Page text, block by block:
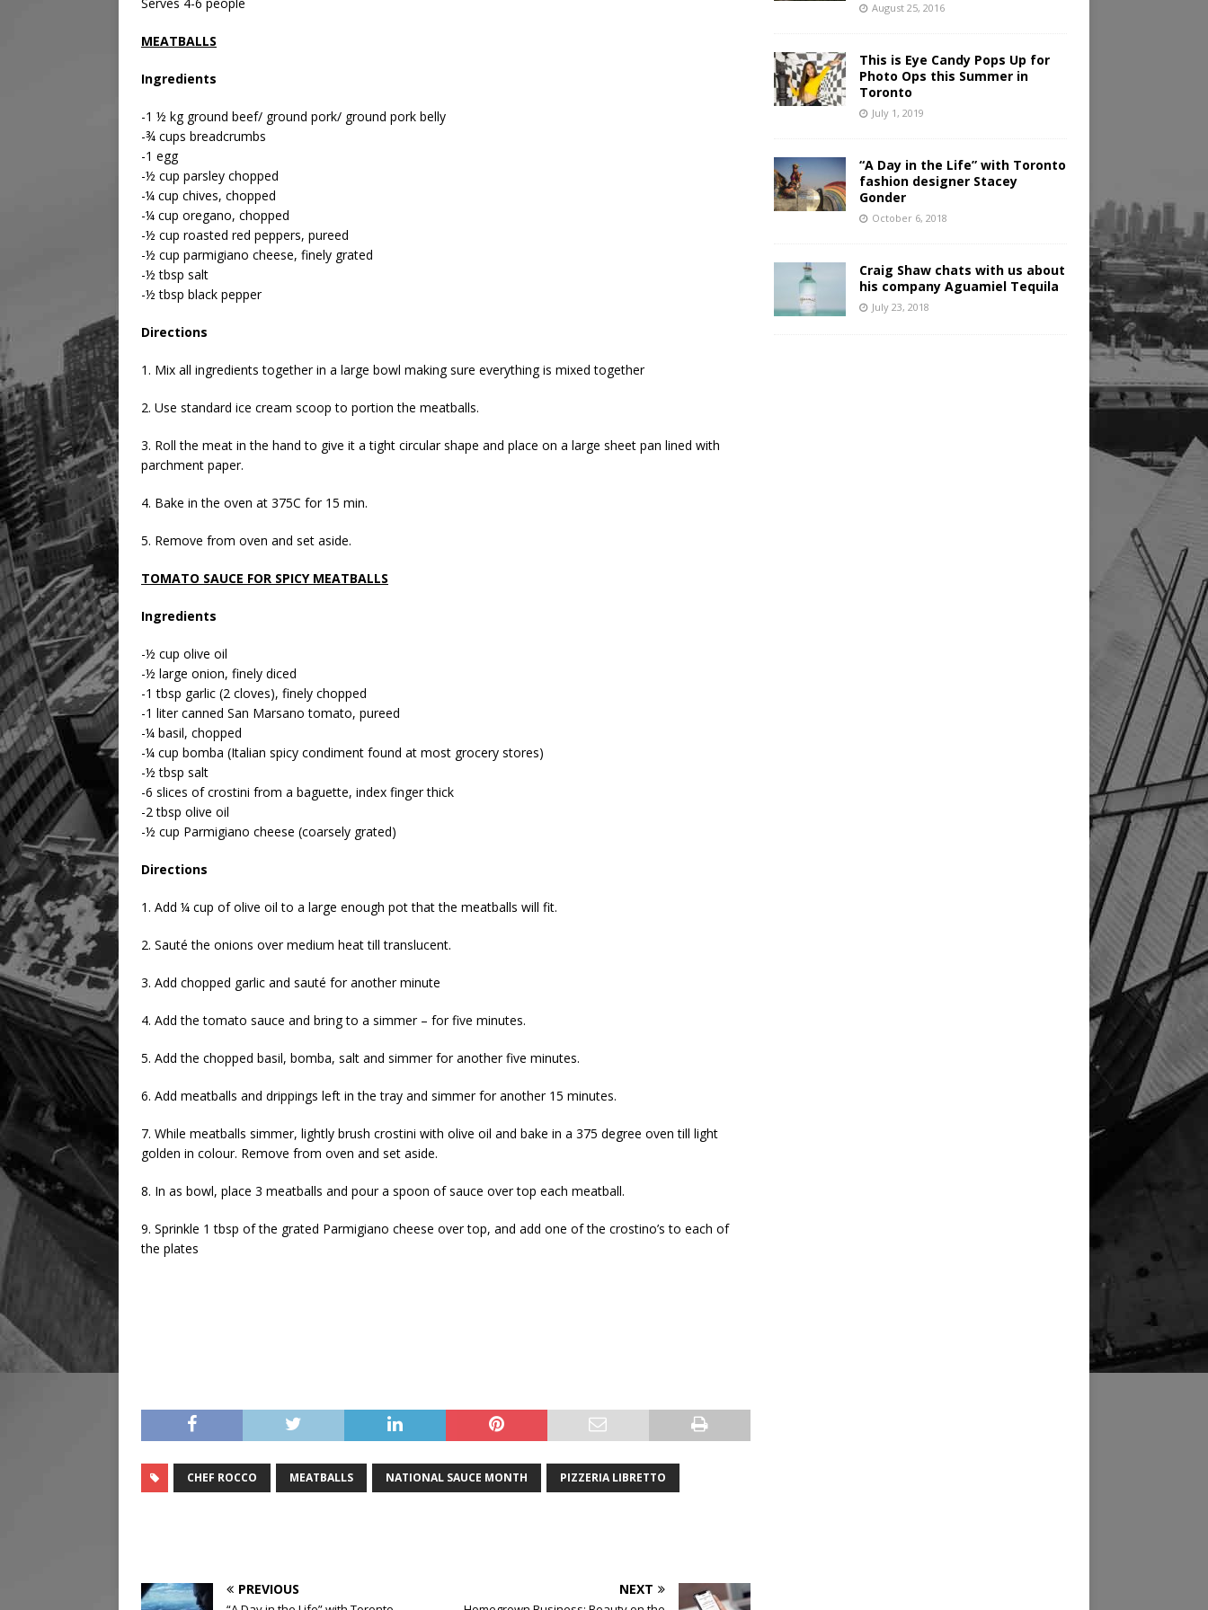
MEATBALLS
Ingredients
-1 ½ kg ground beef/ ground pork/ ground pork belly
-¾ cups breadcrumbs
-1 egg
-½ cup parsley chopped
-¼ cup chives, chopped
-¼ cup oregano, chopped
-½ cup roasted red peppers, pureed
-½ cup parmigiano cheese, finely grated
-½ tbsp salt
-½ tbsp black pepper
Directions
1. Mix all ingredients together in a large bowl making sure everything is mixed together
2. Use standard ice cream scoop to portion the meatballs.
3. Roll the meat in the hand to give it a tight circular shape and place on a large sheet pan lined with
parchment paper.
4. Bake in the oven at 375C for 15 min.
5. Remove from oven and set aside.
TOMATO SAUCE FOR SPICY MEATBALLS
Ingredients
-½ cup olive oil
-½ large onion, finely diced
-1 tbsp garlic (2 cloves), finely chopped
-1 liter canned San Marsano tomato, pureed
-¼ basil, chopped
-¼ cup bomba (Italian spicy condiment found at most grocery stores)
-½ tbsp salt
-6 slices of crostini from a baguette, index finger thick
-2 tbsp olive oil
-½ cup Parmigiano cheese (coarsely grated)
Directions
1. Add ¼ cup of olive oil to a large enough pot that the meatballs will fit.
2. Sauté the onions over medium heat till translucent.
3. Add chopped garlic and sauté for another minute
4. Add the tomato sauce and bring to a simmer – for five minutes.
5. Add the chopped basil, bomba, salt and simmer for another five minutes.
6. Add meatballs and drippings left in the tray and simmer for another 15 minutes.
7. While meatballs simmer, lightly brush crostini with olive oil and bake in a 375 degree oven till light
golden in colour. Remove from oven and set aside.
8. In as bowl, place 3 meatballs and pour a spoon of sauce over top each meatball.
9. Sprinkle 1 tbsp of the grated Parmigiano cheese over top, and add one of the crostino’s to each of
the plates
CHEF ROCCO MEATBALLS NATIONAL SAUCE MONTH PIZZERIA LIBRETTO
PREVIOUS NEXT
August 25, 2016
This is Eye Candy Pops Up for
Photo Ops this Summer in
Toronto
July 1, 2019
“A Day in the Life” with Toronto
fashion designer Stacey
Gonder
October 6, 2018
Craig Shaw chats with us about
his company Aguamiel Tequila
July 23, 2018